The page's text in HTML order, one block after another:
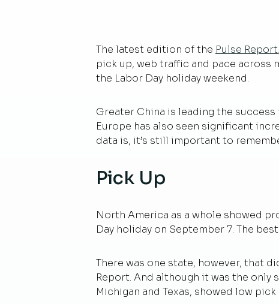
The latest edition of the Pulse Report
pick up, web traffic and pace across
the Labor Day holiday weekend.
Greater China is leading the
Europe has also seen significant
data is, it’s still important to
Pick Up
North America as a whole showed
Day holiday on September 7. The
There was one state, however, that
Report. And although it was the
Michigan and Texas, showed low